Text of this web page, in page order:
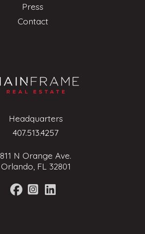
Headquarters
407.513.4257
811 N Orange Ave.
Orlando, FL 32801
Press
Contact